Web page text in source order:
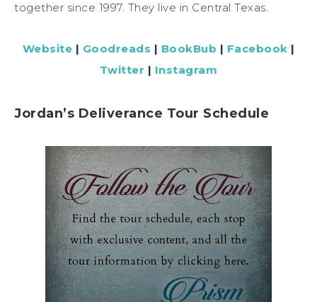
together since 1997. They live in Central Texas.
Website | Goodreads | BookBub | Facebook |
Twitter | Instagram
Jordan’s Deliverance Tour Schedule